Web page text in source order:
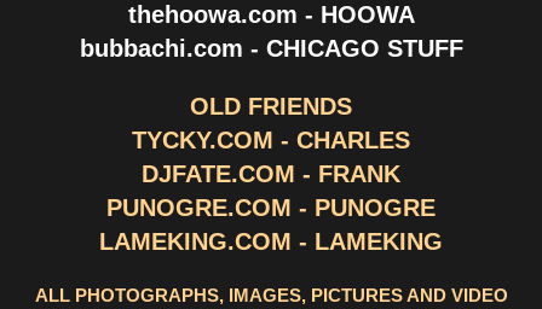
thehoowa.com - HOOWA
bubbachi.com - CHICAGO STUFF
OLD FRIENDS
TYCKY.COM - CHARLES
DJFATE.COM - FRANK
PUNOGRE.COM - PUNOGRE
LAMEKING.COM - LAMEKING
ALL PHOTOGRAPHS, IMAGES, PICTURES AND VIDEO